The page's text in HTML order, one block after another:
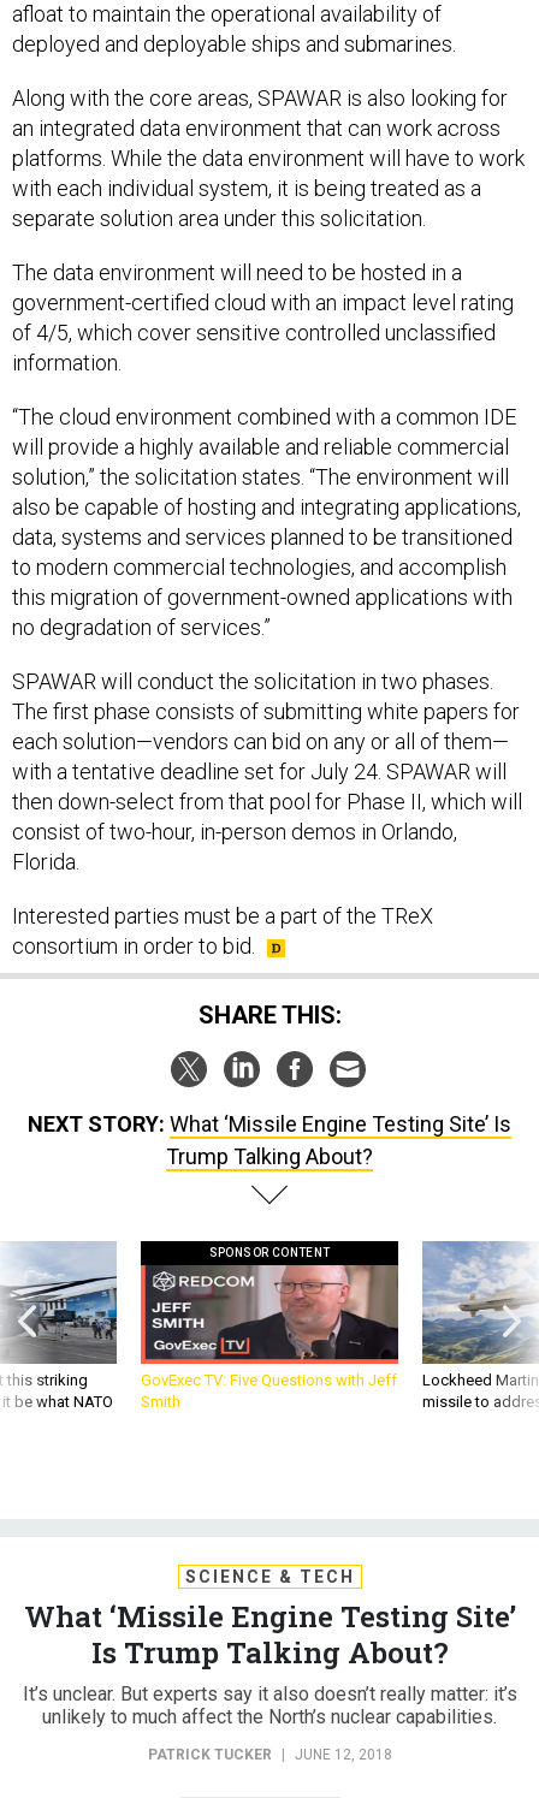
afloat to maintain the operational availability of
deployed and deployable ships and submarines.
Along with the core areas, SPAWAR is also looking for
an integrated data environment that can work across
platforms. While the data environment will have to work
with each individual system, it is being treated as a
separate solution area under this solicitation.
The data environment will need to be hosted in a
government-certified cloud with an impact level rating
of 4/5, which cover sensitive controlled unclassified
information.
“The cloud environment combined with a common IDE
will provide a highly available and reliable commercial
solution,” the solicitation states. “The environment will
also be capable of hosting and integrating applications,
data, systems and services planned to be transitioned
to modern commercial technologies, and accomplish
this migration of government-owned applications with
no degradation of services.”
SPAWAR will conduct the solicitation in two phases.
The first phase consists of submitting white papers for
each solution—vendors can bid on any or all of them—
with a tentative deadline set for July 24. SPAWAR will
then down-select from that pool for Phase II, which will
consist of two-hour, in-person demos in Orlando,
Florida.
Interested parties must be a part of the TReX
consortium in order to bid.
SHARE THIS:
NEXT STORY: What ‘Missile Engine Testing Site’ Is
Trump Talking About?
this striking
be what NATO
SPONSOR CONTENT
GovExec TV: Five Questions with Jeff
Smith
Lockheed
missile to
SCIENCE & TECH
What ‘Missile Engine Testing Site’
Is Trump Talking About?
It’s unclear. But experts say it also doesn’t really matter: it’s
unlikely to much affect the North’s nuclear capabilities.
PATRICK TUCKER | JUNE 12, 2018